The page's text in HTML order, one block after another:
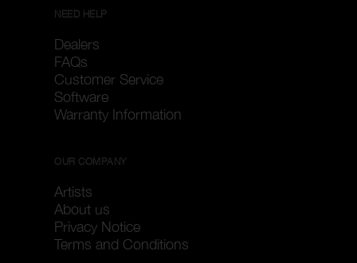
NEED HELP
Dealers
FAQs
Customer Service
Software
Warranty Information
OUR COMPANY
Artists
About us
Privacy Notice
Terms and Conditions